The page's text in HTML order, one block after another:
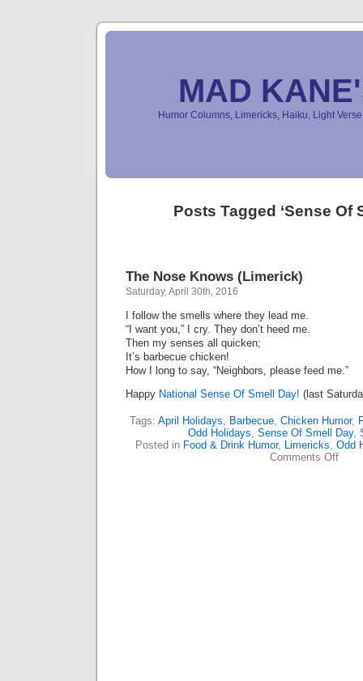
MAD
Humor Columns, Limericks, Haiku, Light
Posts Tagged ‘Sense Of
The Nose Knows (Limerick)
Saturday, April 30th, 2016
I follow the smells where they lead me.
“I want you,” I cry. They don’t heed me.
Then my senses all quicken;
It’s barbecue chicken!
How I long to say, “Neighbors, please feed me.”
Happy National Sense Of Smell Day! (last
Tags: April Holidays, Barbecue, Chicken Humor,
Odd Holidays, Sense Of Smell Day,
Posted in Food & Drink Humor, Limericks, Odd
Comments Offon